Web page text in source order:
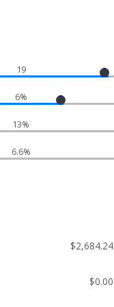
19
6%
13%
6.6%
$2,684.24
$0.00